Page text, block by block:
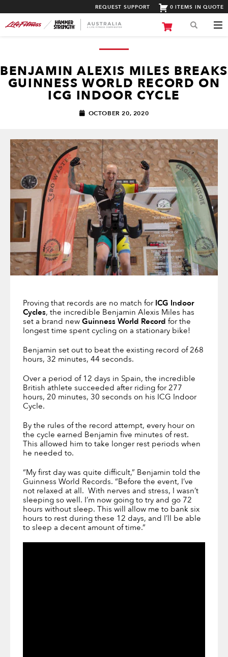
REQUEST SUPPORT 0 ITEMS IN QUOTE
BENJAMIN ALEXIS MILES BREAKS
GUINNESS WORLD RECORD ON
ICG INDOOR CYCLE
OCTOBER 20, 2020
Proving that records are no match for ICG Indoor
Cycles, the incredible Benjamin Alexis Miles has
set a brand new Guinness World Record for the
longest time spent cycling on a stationary bike!
Benjamin set out to beat the existing record of 268
hours, 32 minutes, 44 seconds.
Over a period of 12 days in Spain, the incredible
British athlete succeeded after riding for 277
hours, 20 minutes, 30 seconds on his ICG Indoor
Cycle.
By the rules of the record attempt, every hour on
the cycle earned Benjamin five minutes of rest.
This allowed him to take longer rest periods when
he needed to.
“My first day was quite difficult,” Benjamin told the
Guinness World Records. “Before the event, I’ve
not relaxed at all. With nerves and stress, I wasn’t
sleeping so well. I’m now going to try and go 72
hours without sleep. This will allow me to bank six
hours to rest during these 12 days, and I’ll be able
to sleep a decent amount of time.”